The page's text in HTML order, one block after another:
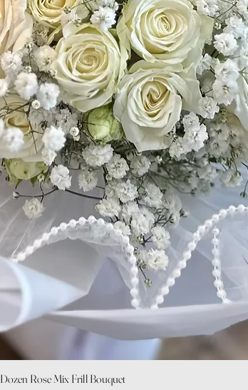
Quick View
Dozen Rose Mix Frill Bouquet